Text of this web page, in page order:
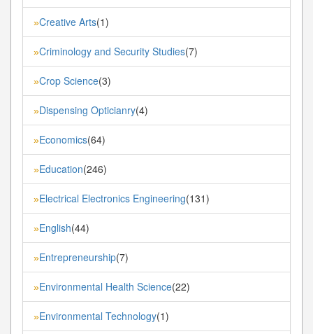
»Creative Arts(1)
»Criminology and Security Studies(7)
»Crop Science(3)
»Dispensing Opticianry(4)
»Economics(64)
»Education(246)
»Electrical Electronics Engineering(131)
»English(44)
»Entrepreneurship(7)
»Environmental Health Science(22)
»Environmental Technology(1)